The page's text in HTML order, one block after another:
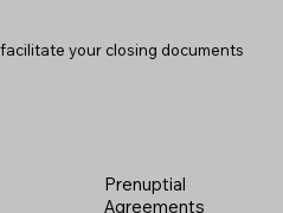
your closing documents
Prenuptial
Agreements